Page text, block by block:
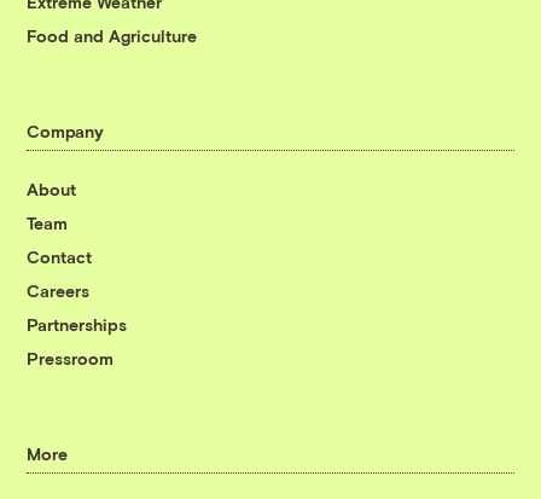
Food and Agriculture
Company
About
Team
Contact
Careers
Partnerships
Pressroom
More